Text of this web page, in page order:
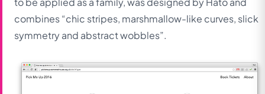
combines “chic stripes, marshmallow-like curves, slick
symmetry and abstract wobbles”.